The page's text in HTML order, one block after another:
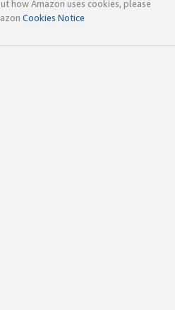
how Amazon uses cookies, please
Cookies Notice